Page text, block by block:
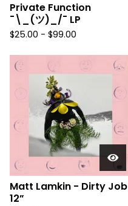
Private Function
¯\_(ツ)_/¯ LP
$25.00 - $99.00
Matt Lamkin - Dirty Job
12”